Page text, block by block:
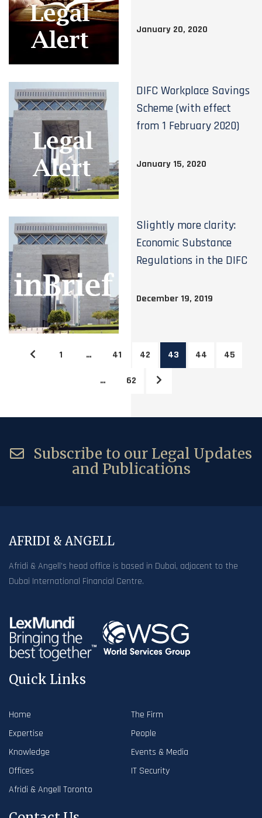
January 20, 2020
DIFC Workplace Savings
Scheme (with effect
from 1 February 2020)
January 15, 2020
Slightly more clarity:
Economic Substance
Regulations in the DIFC
December 19, 2019
1 … 41 42 43 44 45
… 62
Subscribe to our Legal Updates
and Publications
AFRIDI & ANGELL
Afridi & Angell’s head office is based in Dubai, adjacent to the
Dubai International Financial Centre.
Quick Links
Home
The Firm
Expertise
People
Knowledge
Events & Media
Offices
IT Security
Afridi & Angell Toronto